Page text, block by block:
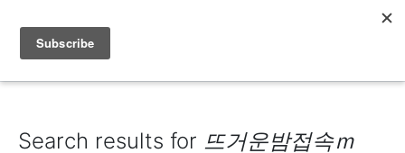
IAIN DALE
Search results for 뜨거운밤접속ｍ